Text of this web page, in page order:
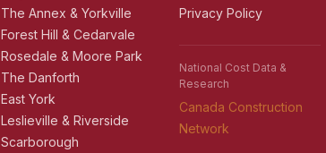
The Annex & Yorkville
Forest Hill & Cedarvale
Rosedale & Moore Park
The Danforth
East York
Leslieville & Riverside
Scarborough
Privacy Policy
National Cost Data &
Research
Canada Construction
Network